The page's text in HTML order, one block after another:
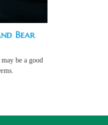
Bear
be a good